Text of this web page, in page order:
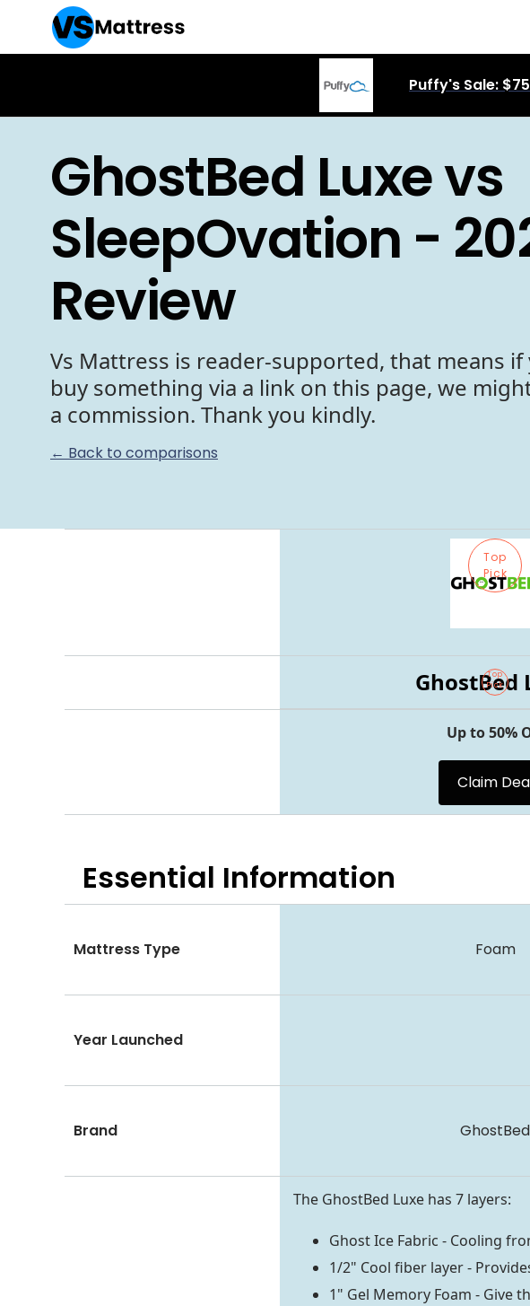
Puffy's Sale:
GhostBed Luxe vs
SleepOvation -
Review
Vs Mattress is reader-supported, that means if
buy something via a link on this page, we
a commission. Thank you kindly.
← Back to comparisons
Top
Pick
Top
Pick
GhostBed
Up to 50%
Claim
Essential Information
Mattress Type Foam
Year Launched
Brand GhostBed
The GhostBed Luxe has 7 layers:
Ghost Ice Fabric - Cooling
1/2" Cool fiber layer -
1" Gel Memory Foam - Give